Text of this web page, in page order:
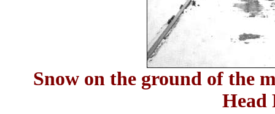
Snow on the ground of the
Head